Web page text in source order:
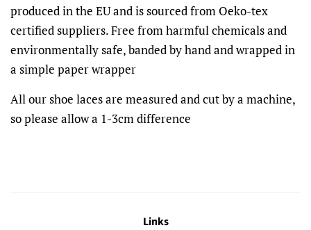
produced in the EU and is sourced from Oeko-tex
certified suppliers. Free from harmful chemicals and
environmentally safe, banded by hand and wrapped in
a simple paper wrapper
All our shoe laces are measured and cut by a machine,
so please allow a 1-3cm difference
Links